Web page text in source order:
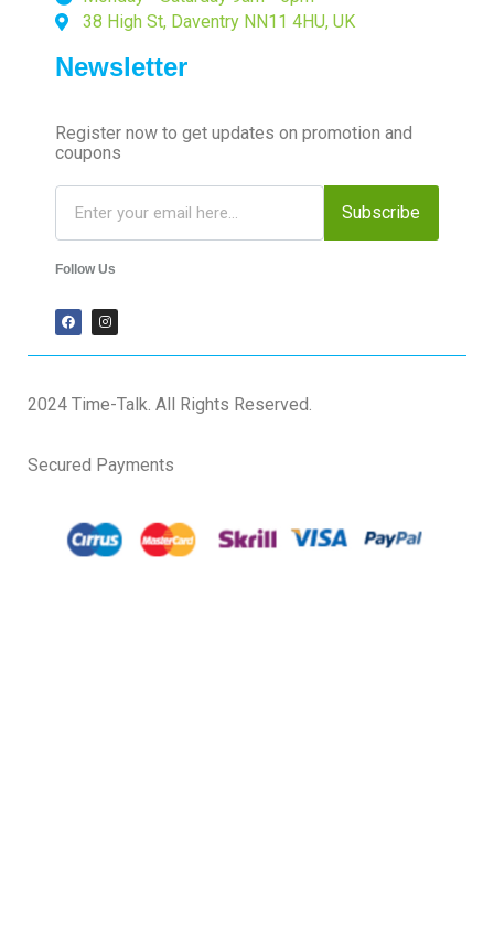
38 High St, Daventry NN11 4HU, UK
Newsletter
Register now to get updates on promotion and
coupons
Subscribe
Follow Us
2024 Time-Talk. All Rights Reserved.
Secured Payments